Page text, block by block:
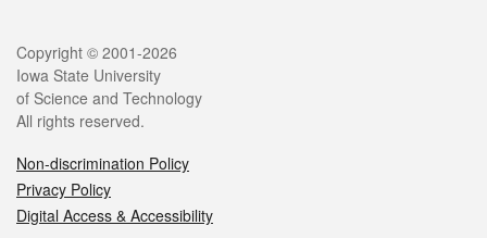
Copyright © 2001-2026
Iowa State University
of Science and Technology
All rights reserved.
Non-discrimination Policy
Privacy Policy
Digital Access & Accessibility